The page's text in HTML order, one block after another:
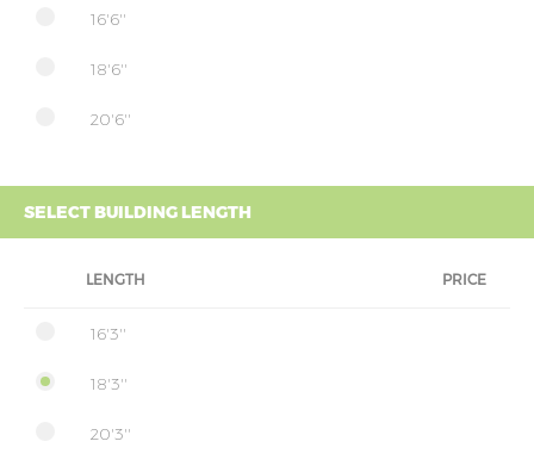
16'6''
18'6''
20'6''
SELECT BUILDING LENGTH
LENGTH PRICE
16'3''
18'3''
20'3''